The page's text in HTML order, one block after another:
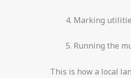
Marking
Running the
This is how a local